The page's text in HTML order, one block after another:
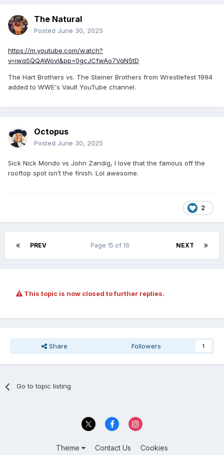
The Natural
Posted June 30, 2025
https://m.youtube.com/watch?
v=iwqSQQAWovI&pp=0gcJCfwAo7VqN5tD
The Hart Brothers vs. The Steiner Brothers from Wrestlefest 1994
added to WWE's Vault YouTube channel.
Octopus
Posted June 30, 2025
Sick Nick Mondo vs John Zandig, I love that the famous off the
rooftop spot isn’t the finish. Lol awesome.
2
PREV NEXT
Page 15 of 16
This topic is now closed to further replies.
Share Followers 1
Go to topic listing
Theme Contact Us Cookies